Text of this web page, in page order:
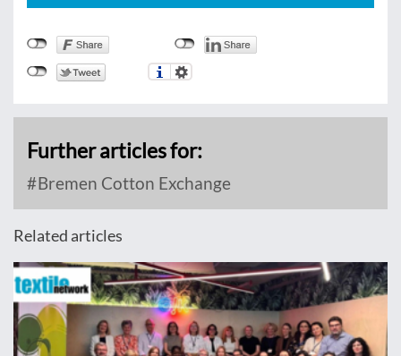
Further articles for:
Bremen Cotton Exchange
Related articles